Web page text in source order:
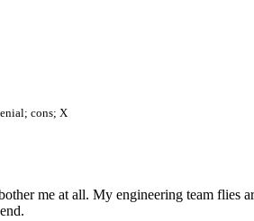
cons; X
me at all. My engineering team